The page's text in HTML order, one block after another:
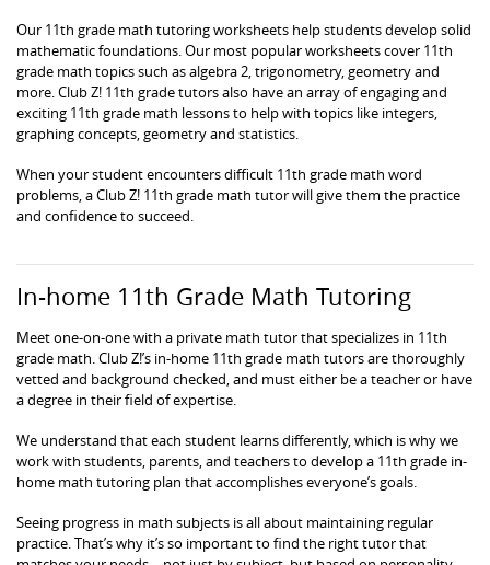
Our 11th grade math tutoring worksheets help students develop solid
mathematic foundations. Our most popular worksheets cover 11th
grade math topics such as algebra 2, trigonometry, geometry and
more. Club Z! 11th grade tutors also have an array of engaging and
exciting 11th grade math lessons to help with topics like integers,
graphing concepts, geometry and statistics.
When your student encounters difficult 11th grade math word
problems, a Club Z! 11th grade math tutor will give them the practice
and confidence to succeed.
In-home 11th Grade Math Tutoring
Meet one-on-one with a private math tutor that specializes in 11th
grade math. Club Z!’s in-home 11th grade math tutors are thoroughly
vetted and background checked, and must either be a teacher or have
a degree in their field of expertise.
We understand that each student learns differently, which is why we
work with students, parents, and teachers to develop a 11th grade in-
home math tutoring plan that accomplishes everyone’s goals.
Seeing progress in math subjects is all about maintaining regular
practice. That’s why it’s so important to find the right tutor that